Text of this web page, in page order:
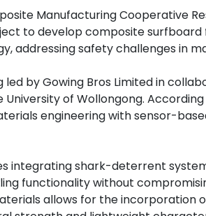
Manufacturing Cooperative
to develop composite
addressing safety challenges in
led by Gowing Bros Limited in
University of Wollongong.
engineering with sensor-
integrating shark-deterrent
functionality without
allows for the incorporation